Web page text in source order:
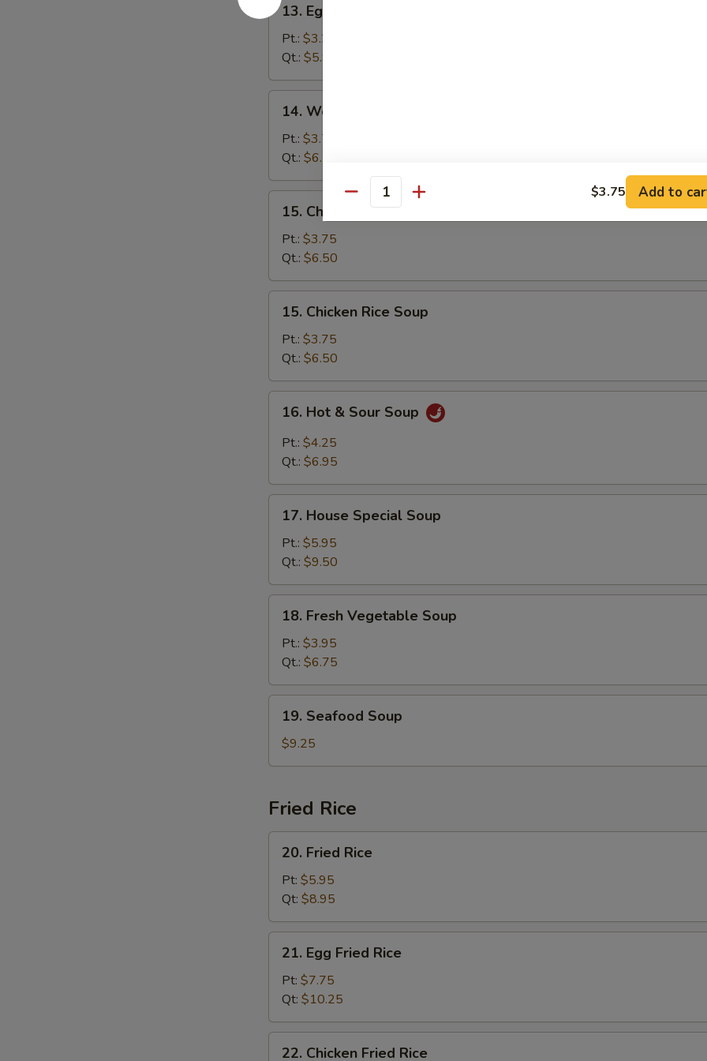
Egg
Drop
Soup
13. Egg Drop Soup
Pt.: $3.25
Qt.: $5.95
Wonton
Egg
Drop
Soup
14. Wonton Egg Drop Soup
Pt.: $3.75
Qt.: $6.50
Chicken
Noodle
Soup
15. Chicken Noodle Soup
Pt.: $3.75
Qt.: $6.50
Chicken
Rice
Soup
15. Chicken Rice Soup
Pt.: $3.75
Qt.: $6.50
Hot
Sour
16. Hot & Sour Soup
Pt.: $4.25
Qt.: $6.95
House
Special
Soup
17. House Special Soup
Pt.: $5.95
Qt.: $9.50
Fresh
Vegetable
Soup
18. Fresh Vegetable Soup
Pt.: $3.95
Qt.: $6.75
Seafood
Soup
19. Seafood Soup
$9.25
Fried Rice
Fried
Rice
20. Fried Rice
Pt: $5.95
Qt: $8.95
Egg
Fried
Rice
21. Egg Fried Rice
Pt: $7.75
Qt: $10.25
22. Chicken Fried Rice
Quantity $3.75 Add to